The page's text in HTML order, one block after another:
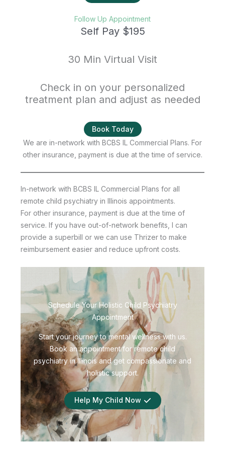
Follow Up Appointment
Self Pay $195
30 Min Virtual Visit
Check in on your personalized
treatment plan and adjust as needed
Book Today
We are in-network with BCBS IL Commercial Plans. For
other insurance, payment is due at the time of service.
In-network with BCBS IL Commercial Plans for all
remote child psychiatry in Illinois appointments.
For other insurance, payment is due at the time of
service. If you have out-of-network benefits, I can
provide a superbill or we can use Thrizer to make
reimbursement easier and reduce upfront costs.
Schedule Your Holistic Child Psychiatry
Appointment
Start your journey to mental wellness with us.
Book an appointment for remote child
psychiatry in Illinois and get compassionate and
holistic support.
Help My Child Now